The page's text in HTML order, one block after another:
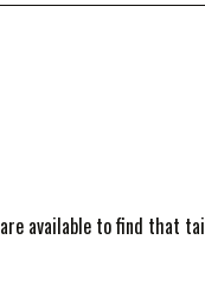
available to find that